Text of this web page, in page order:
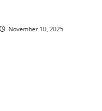
November 10, 2025